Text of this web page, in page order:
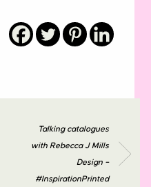
Talking catalogues
with Rebecca J Mills
Design –
#InspirationPrinted